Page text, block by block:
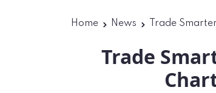
Home News Trade
Trade